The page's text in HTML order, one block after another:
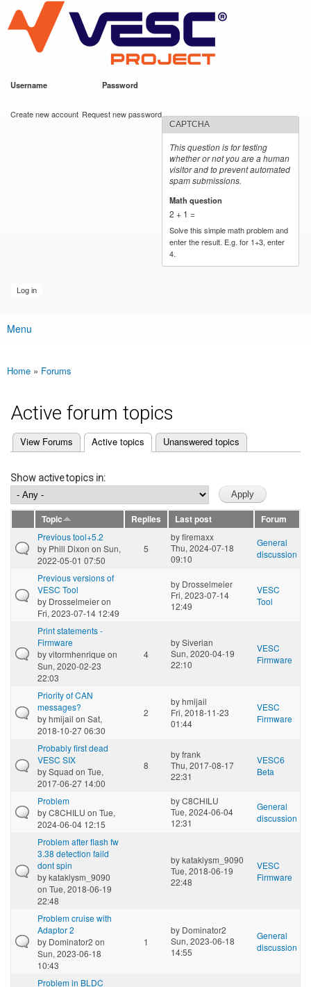
main
content
VESC Project
Username Password
Create new account Request new password
CAPTCHA
This question is for testing
whether or not you are a human
visitor and to prevent automated
spam submissions.
Math question
2 + 1 =
Solve this simple math problem and
enter the result. E.g. for 1+3, enter
4.
Main menu
Menu
You are here
Home » Forums
Active forum topics
Primary tabs
View Forums Active topics
(active tab) Unanswered topics
Show active topics in:
Topic Replies Last post
Forum
Previous tool+5.2
by Phill Dixon on Sun,
2022-05-01 07:50
5
byfiremaxx
Thu, 2024-07-18
09:10
General
discussion
Previous versions of
VESC Tool
by Drosselmeieron
Fri, 2023-07-14 12:49
by Drosselmeier
Fri, 2023-07-14
12:49
VESC
Tool
Print statements -
Firmware
byvitormhenrique on
Sun, 2020-02-23
22:03
4
bySiverian
Sun, 2020-04-19
22:10
VESC
Firmware
Priority of CAN
messages?
byhmijail on Sat,
2018-10-27 06:30
2
byhmijail
Fri, 2018-11-23
01:44
VESC
Firmware
Probably first dead
VESC SIX
bySquad on Tue,
2017-06-27 14:00
8
byfrank
Thu, 2017-08-17
22:31
VESC6
Beta
Problem
byC8CHILU on Tue,
2024-06-04 12:15
byC8CHILU
Tue, 2024-06-04
12:31
General
discussion
Problem after flash fw
3.38 detection faild
dont spin
bykataklysm_9090
on Tue, 2018-06-19
22:48
bykataklysm_9090
Tue, 2018-06-19
22:48
VESC
Firmware
Problem cruise with
Adaptor 2
by Dominator2 on
Sun, 2023-06-18
10:43
1
by Dominator2
Sun, 2023-06-18
14:55
General
discussion
Problem in BLDC